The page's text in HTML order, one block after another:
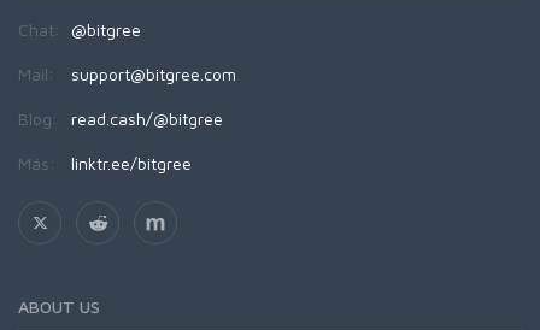
Chat: @bitgree
Mail: support@bitgree.com
Blog: read.cash/@bitgree
Más: linktr.ee/bitgree
ABOUT US